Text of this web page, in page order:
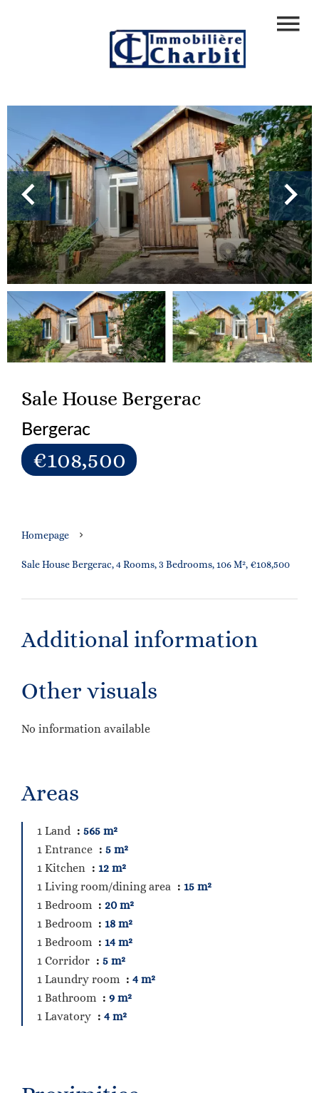
Sale House Bergerac
Bergerac
€108,500
Homepage
Sale House Bergerac, 4 Rooms, 3 Bedrooms, 106 M², €108,500
Additional information
Other visuals
No information available
Areas
1 Land
565 m²
1 Entrance
5 m²
1 Kitchen
12 m²
1 Living room/dining area
15 m²
1 Bedroom
20 m²
1 Bedroom
18 m²
1 Bedroom
14 m²
1 Corridor
5 m²
1 Laundry room
4 m²
1 Bathroom
9 m²
1 Lavatory
4 m²